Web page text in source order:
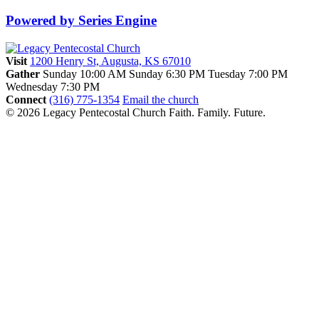
Powered by Series Engine
Visit 1200 Henry St, Augusta, KS 67010
Gather Sunday 10:00 AM Sunday 6:30 PM Tuesday 7:00 PM
Wednesday 7:30 PM
Connect (316) 775-1354 Email the church
© 2026 Legacy Pentecostal Church Faith. Family. Future.